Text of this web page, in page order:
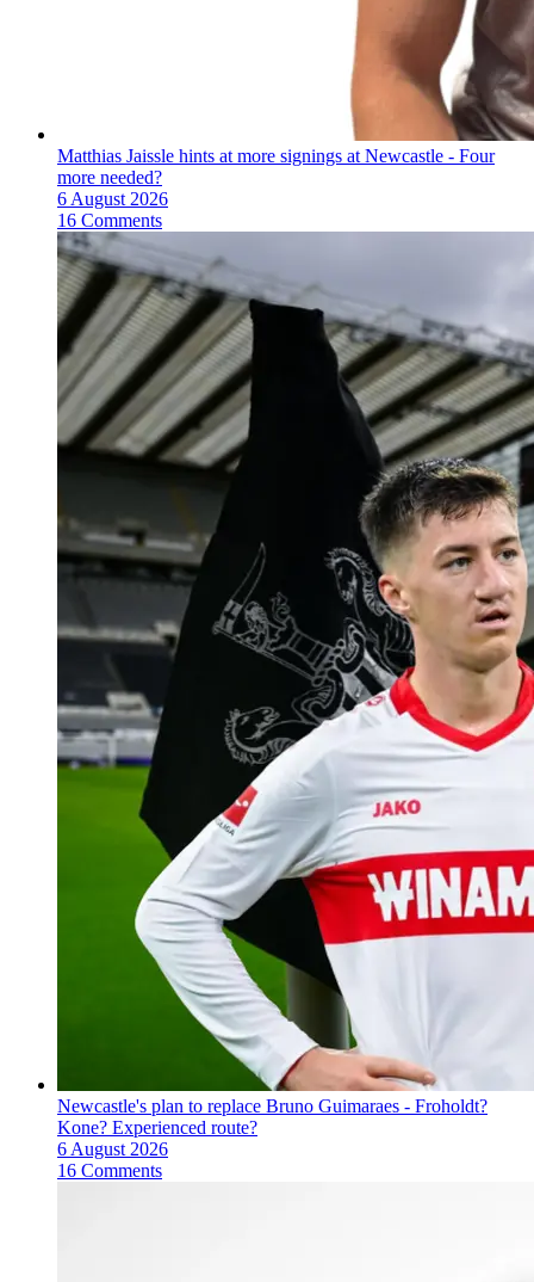
Matthias Jaissle hints at more signings at Newcastle - Four
more needed?
6 August 2026
16 Comments
Newcastle's plan to replace Bruno Guimaraes - Froholdt?
Kone? Experienced route?
6 August 2026
16 Comments